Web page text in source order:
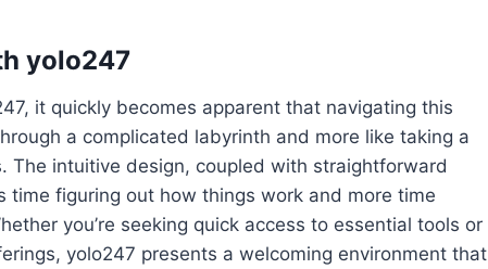
yolo247
it quickly becomes apparent that navigating this
a complicated labyrinth and more like taking a
The intuitive design, coupled with straightforward
time figuring out how things work and more time
you’re seeking quick access to essential tools or
yolo247 presents a welcoming environment that